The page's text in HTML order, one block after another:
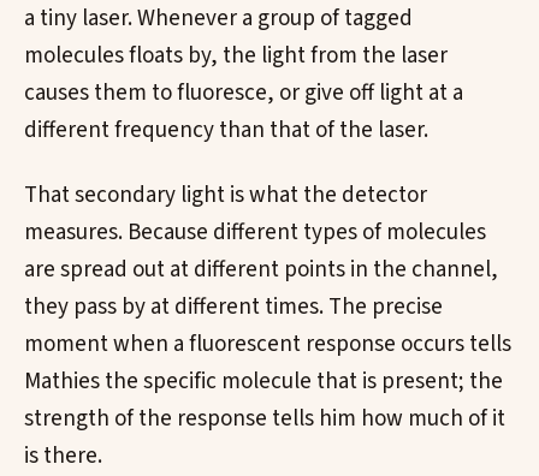
a tiny laser. Whenever a group of tagged
molecules floats by, the light from the laser
causes them to fluoresce, or give off light at a
different frequency than that of the laser.
That secondary light is what the detector
measures. Because different types of molecules
are spread out at different points in the channel,
they pass by at different times. The precise
moment when a fluorescent response occurs tells
Mathies the specific molecule that is present; the
strength of the response tells him how much of it
is there.